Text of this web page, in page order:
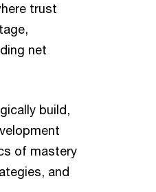
trust
net
build,
of mastery
and